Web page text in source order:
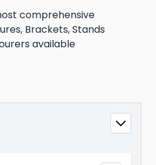
comprehensive
Brackets, Stands
available